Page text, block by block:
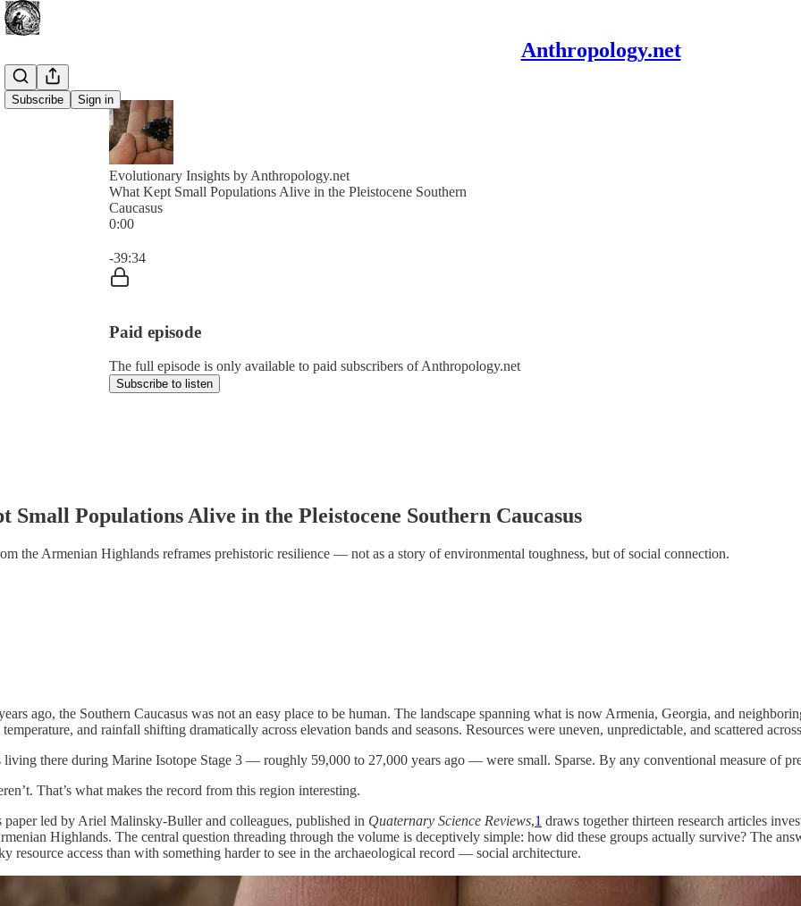
Anthropology.net
Subscribe Sign in
Evolutionary Insights by Anthropology.net
What Kept Small Populations Alive in the Pleistocene Southern
Caucasus
0:00
-39:34
Paid episode
The full episode is only available to paid subscribers of Anthropology.net
Subscribe to listen
Small Populations Alive in the Pleistocene Southern Caucasus
the Armenian Highlands reframes prehistoric resilience — not as a story of environmental toughness, but of social connection.
ago, the Southern Caucasus was not an easy place to be human. The landscape spanning what is now Armenia, Georgia, and
and rainfall shifting dramatically across elevation bands and seasons. Resources were uneven, unpredictable, and scattered
living there during Marine Isotope Stage 3 — roughly 59,000 to 27,000 years ago — were small. Sparse. By any conventional measure of
That’s what makes the record from this region interesting.
paper led by Ariel Malinsky-Buller and colleagues, published in Quaternary Science Reviews,1 draws together thirteen research articles
Highlands. The central question threading through the volume is deceptively simple: how did these groups actually survive? The
resource access than with something harder to see in the archaeological record — social architecture.